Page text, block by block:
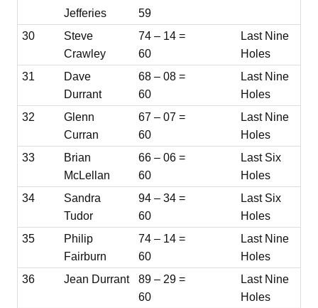
Jefferies
59
30
Steve
Crawley
74 – 14 =
60
Last Nine
Holes
31
Dave
Durrant
68 – 08 =
60
Last Nine
Holes
32
Glenn
Curran
67 – 07 =
60
Last Nine
Holes
33
Brian
McLellan
66 – 06 =
60
Last Six
Holes
34
Sandra
Tudor
94 – 34 =
60
Last Six
Holes
35
Philip
Fairburn
74 – 14 =
60
Last Nine
Holes
36
Jean Durrant
89 – 29 =
60
Last Nine
Holes